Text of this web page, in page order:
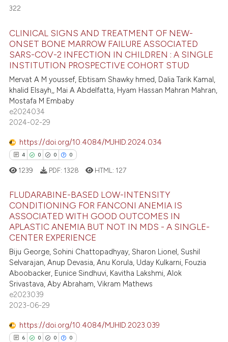
atscite.ai
shows how a scientific paper
been cited by providing the
of the citation, a
describing whether
mentions, or contrasts
claim, and a label
in which section the
was made.
Supporting
Mentioning
Contrasting
how this article has been
shows how a scientific paper
been cited by providing the
describing whether
mentions, or contrasts
claim, and a label
in which section the
was made.
322
CLINICAL SIGNS AND TREATMENT OF NEW-
ONSET BONE MARROW FAILURE ASSOCIATED
SARS-COV-2 INFECTION IN CHILDREN : A SINGLE
INSTITUTION PROSPECTIVE COHORT STUD
Mervat A M youssef, Ebtisam Shawky hmed, Dalia Tarik Kamal,
khalid Elsayh,, Mai A Abdelfatta, Hyam Hassan Mahran Mahran,
Mostafa M Embaby
e2024034
2024-02-29
https://doi.org/10.4084/MJHID.2024.034
4 0 0 0
Citing Publications
Supporting
Mentioning
Contrasting
atscite.ai
1239 PDF: 1328 HTML: 127
FLUDARABINE-BASED LOW-INTENSITY
CONDITIONING FOR FANCONI ANEMIA IS
ASSOCIATED WITH GOOD OUTCOMES IN
APLASTIC ANEMIA BUT NOT IN MDS - A SINGLE-
CENTER EXPERIENCE
Biju George, Sohini Chattopadhyay, Sharon Lionel, Sushil
Selvarajan, Anup Devasia, Anu Korula, Uday Kulkarni, Fouzia
Aboobacker, Eunice Sindhuvi, Kavitha Lakshmi, Alok
Srivastava, Aby Abraham, Vikram Mathews
e2023039
2023-06-29
https://doi.org/10.4084/MJHID.2023.039
6 0 0 0